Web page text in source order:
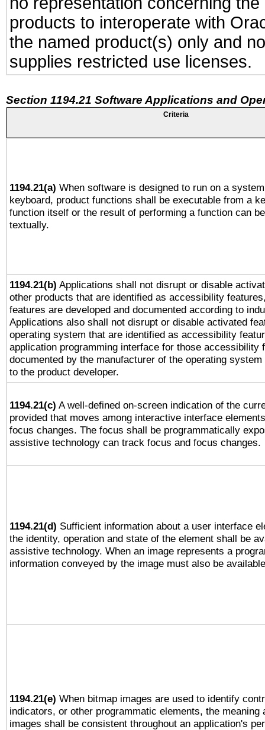
products to interoperate with
the named product(s) only and
supplies restricted use licenses.
Section 1194.21 Software Applications and
Criteria
1194.21(a) When software is designed to run on a
keyboard, product functions shall be executable from a
function itself or the result of performing a function can
textually.
1194.21(b) Applications shall not disrupt or disable
other products that are identified as accessibility
features are developed and documented according to
Applications also shall not disrupt or disable activated
operating system that are identified as accessibility
application programming interface for those accessibility
documented by the manufacturer of the operating
to the product developer.
1194.21(c) A well-defined on-screen indication of the
provided that moves among interactive interface
focus changes. The focus shall be programmatically
assistive technology can track focus and focus changes.
1194.21(d) Sufficient information about a user interface
the identity, operation and state of the element shall be
assistive technology. When an image represents a
information conveyed by the image must also be
1194.21(e) When bitmap images are used to identify
indicators, or other programmatic elements, the meaning
images shall be consistent throughout an application's